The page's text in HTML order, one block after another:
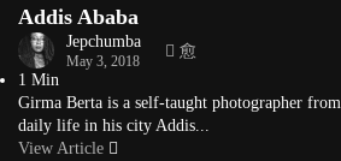
Addis Ababa
Jepchumba
May 3, 2018
1 Min
Girma Berta is a self-taught photographer
daily life in his city Addis...
View Article